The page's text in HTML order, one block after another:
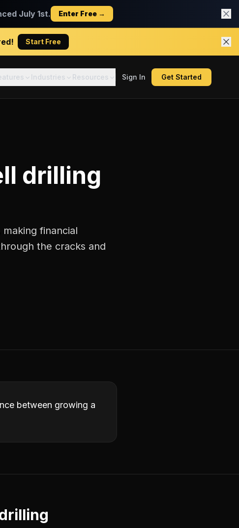
July 1st. Enter Free →
Start Free
Industries Resources Sign In Get Started
drilling
financial
the cracks and
between growing a